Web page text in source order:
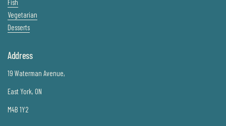
Fish
Vegetarian
Desserts
Address
19 Waterman Avenue,
East York, ON
M4B 1Y2